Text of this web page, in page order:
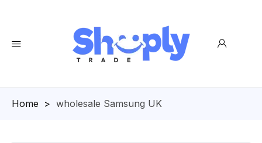
Homepage
> wholesale Samsung UK